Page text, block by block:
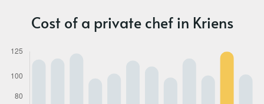
Cost of a private chef in Kriens